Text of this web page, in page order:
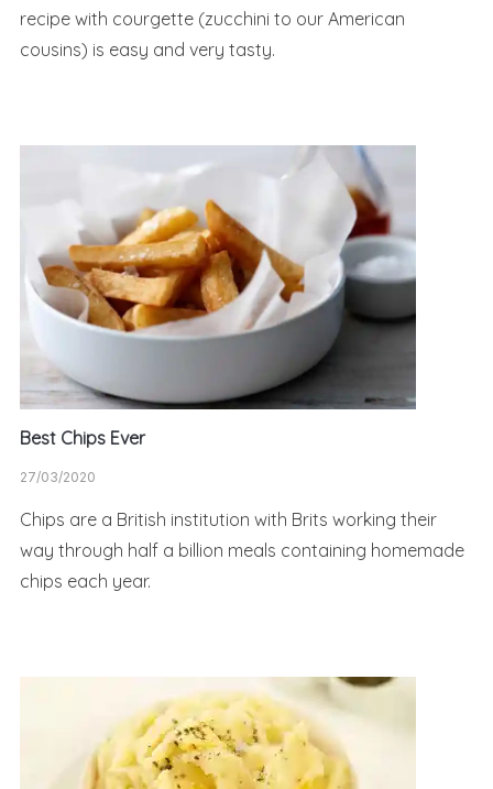
recipe with courgette (zucchini to our American
cousins) is easy and very tasty.
Best Chips Ever
27/03/2020
Chips are a British institution with Brits working their
way through half a billion meals containing homemade
chips each year.